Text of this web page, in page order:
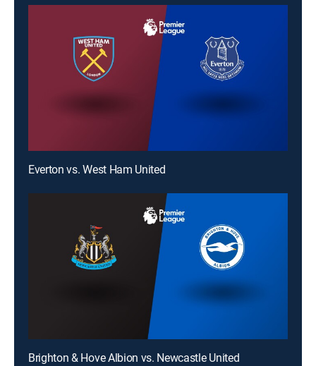
Everton vs. West Ham United
Brighton & Hove Albion vs. Newcastle United